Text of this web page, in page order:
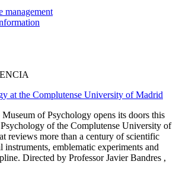
management
at the Complutense University of Madrid
of Psychology opens its doors this
of the Complutense University of
reviews more than a century of scientific
emblematic experiments and
Directed by Professor Javier Bandres ,